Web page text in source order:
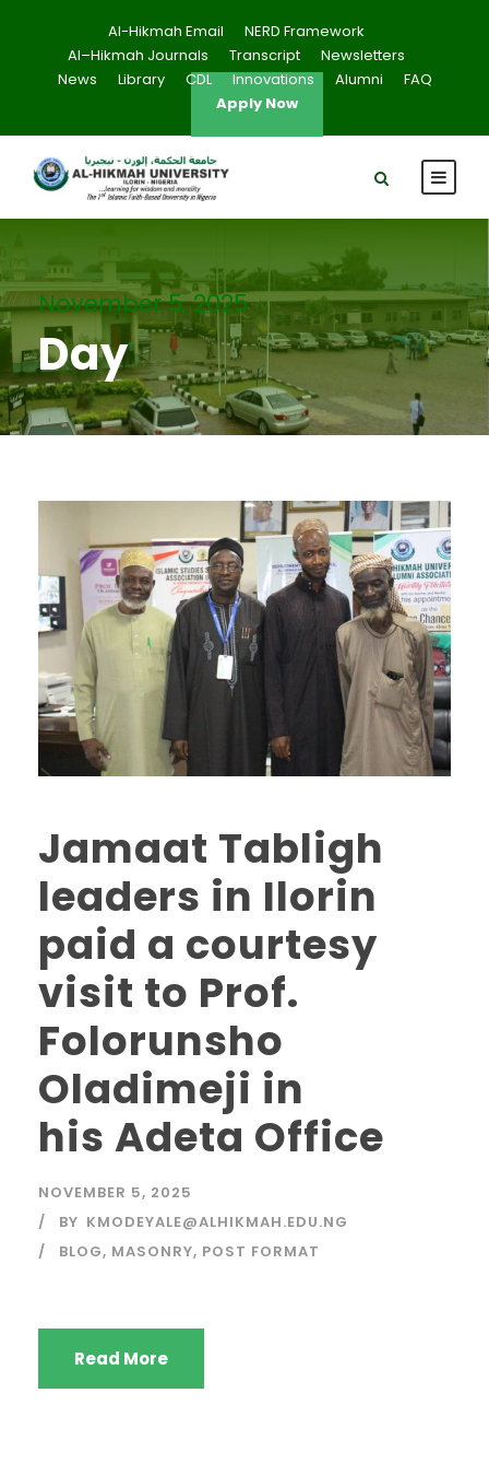
Al-Hikmah Email
NERD Framework
Al–Hikmah Journals
Transcript
Newsletters
News
Library CDL Innovations Alumni
FAQ
Apply Now
November 5, 2025
Day
Jamaat Tabligh
leaders in Ilorin
paid a courtesy
visit to Prof.
Folorunsho
Oladimeji in
his Adeta Office
NOVEMBER 5, 2025
BY KMODEYALE@ALHIKMAH.EDU.NG
BLOG, MASONRY, POST FORMAT
Read More